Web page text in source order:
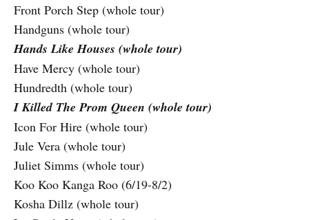
Front Porch Step (whole tour)
Handguns (whole tour)
Hands Like Houses (whole tour)
Have Mercy (whole tour)
Hundredth (whole tour)
I Killed The Prom Queen (whole tour)
Icon For Hire (whole tour)
Jule Vera (whole tour)
Juliet Simms (whole tour)
Koo Koo Kanga Roo (6/19-8/2)
Kosha Dillz (whole tour)